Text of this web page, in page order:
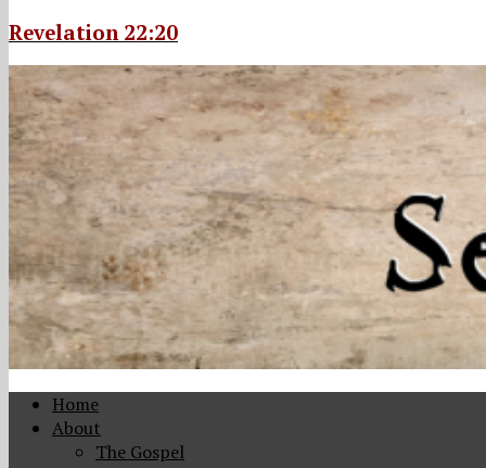
Revelation 22:20
Home
About
The Gospel